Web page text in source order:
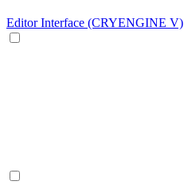
Editor Interface (CRYENGINE V)